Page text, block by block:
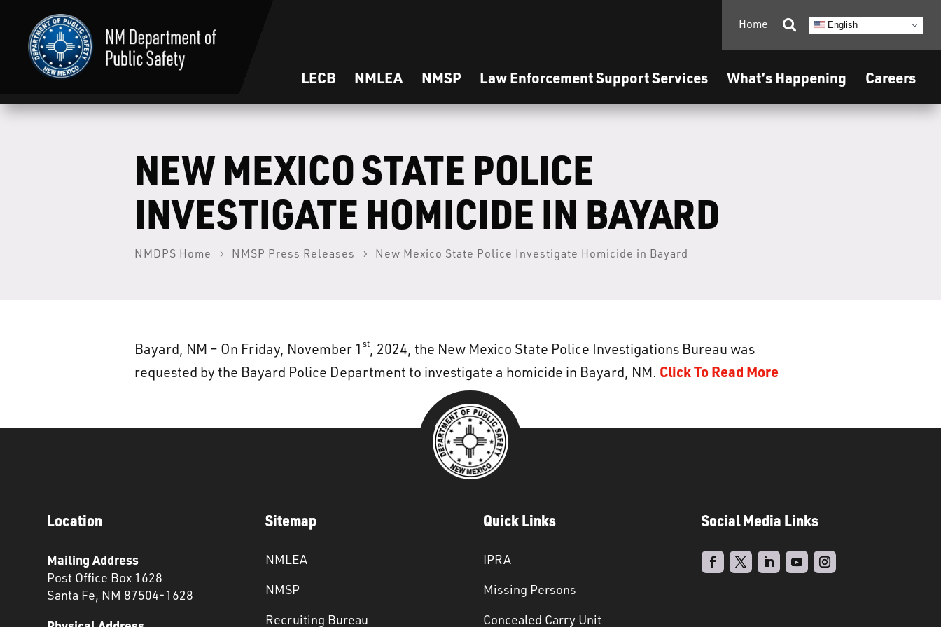
Home  English
LECB NMLEA NMSP Law Enforcement Support Services What’s Happening Careers
NEW MEXICO STATE POLICE
INVESTIGATE HOMICIDE IN BAYARD
NMDPS Home NMSP Press Releases New Mexico State Police Investigate Homicide in Bayard
Bayard, NM – On Friday, November 1 st, 2024, the New Mexico State Police Investigations Bureau was
requested by the Bayard Police Department to investigate a homicide in Bayard, NM. Click To Read More
Location
Mailing Address
Post Office Box 1628
Santa Fe, NM 87504-1628
Sitemap
NMLEA
NMSP
Recruiting Bureau
Quick Links
IPRA
Missing Persons
Concealed Carry Unit
Social Media Links